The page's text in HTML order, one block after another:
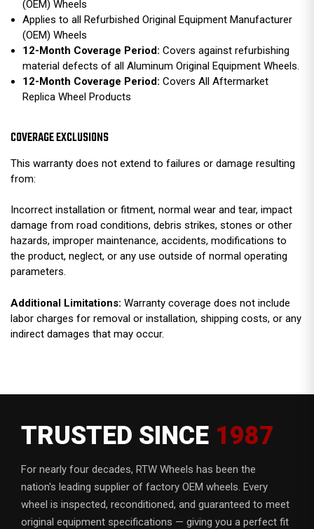
(OEM) Wheels
Applies to all Refurbished Original Equipment Manufacturer
(OEM) Wheels
12-Month Coverage Period:Covers against refurbishing
material defects of all Aluminum Original Equipment Wheels.
12-Month Coverage Period:Covers All Aftermarket
Replica Wheel Products
COVERAGE EXCLUSIONS
This warranty does not extend to failures or damage resulting
from:
Incorrect installation or fitment, normal wear and tear, impact
damage from road conditions, debris strikes, stones or other
hazards, improper maintenance, accidents, modifications to
the product, neglect, or any use outside of normal operating
parameters.
Additional Limitations: Warranty coverage does not include
labor charges for removal or installation, shipping costs, or any
indirect damages that may occur.
TRUSTED SINCE 1987
For nearly four decades, RTW Wheels has been the
nation's leading supplier of factory OEM wheels. Every
wheel is inspected, reconditioned, and guaranteed to meet
original equipment specifications — giving you a perfect fit